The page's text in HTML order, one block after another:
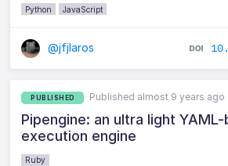
Python JavaScript
@jfjlaros
PUBLISHED Published almost 9 years ago
Pipengine: an ultra light
execution engine
Ruby